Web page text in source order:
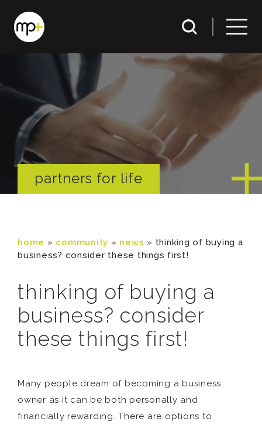
partners for life
home » community » news » thinking of buying a
business? consider these things first!
thinking of buying a
business? consider
these things first!
Many people dream of becoming a business
owner as it can be both personally and
financially rewarding. There are options to